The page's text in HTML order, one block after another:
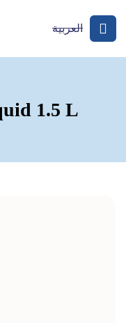
العربية
1.5 L